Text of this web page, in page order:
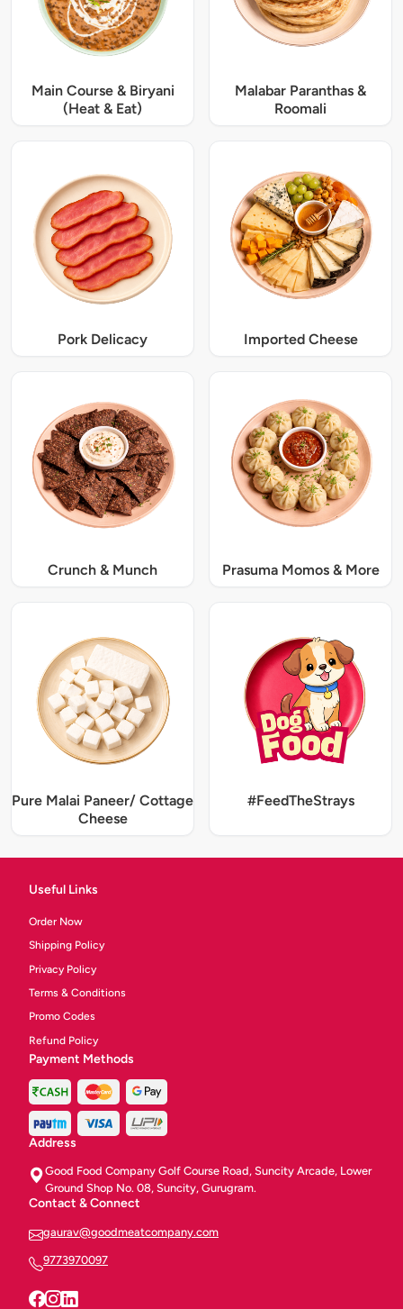
Main Course & Biryani
(Heat & Eat)
Malabar Paranthas &
Roomali
Pork Delicacy Imported Cheese
Crunch & Munch Prasuma Momos & More
Pure Malai Paneer/ Cottage
Cheese
#FeedTheStrays
Useful Links
Order Now
Shipping Policy
Privacy Policy
Terms & Conditions
Promo Codes
Refund Policy
Payment Methods
Address
Good Food Company Golf Course Road, Suncity Arcade, Lower
Ground Shop No. 08, Suncity, Gurugram.
Contact & Connect
gaurav@goodmeatcompany.com
9773970097